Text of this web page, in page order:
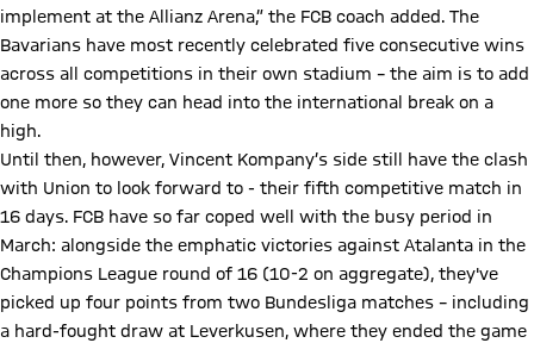
implement at the Allianz Arena,” the FCB coach added. The
Bavarians have most recently celebrated five consecutive wins
across all competitions in their own stadium – the aim is to add
one more so they can head into the international break on a
high.
Until then, however, Vincent Kompany’s side still have the clash
with Union to look forward to - their fifth competitive match in
16 days. FCB have so far coped well with the busy period in
March: alongside the emphatic victories against Atalanta in the
Champions League round of 16 (10-2 on aggregate), they've
picked up four points from two Bundesliga matches – including
a hard-fought draw at Leverkusen, where they ended the game